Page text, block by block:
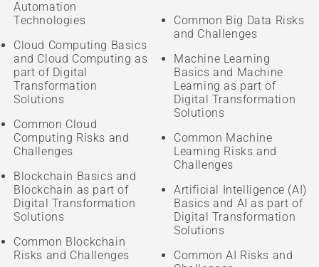
Automation
Technologies
Cloud Computing Basics
and Cloud Computing as
part of Digital
Transformation
Solutions
Common Cloud
Computing Risks and
Challenges
Blockchain Basics and
Blockchain as part of
Digital Transformation
Solutions
Common Blockchain
Risks and Challenges
Common Big Data Risks
and Challenges
Machine Learning
Basics and Machine
Learning as part of
Digital Transformation
Solutions
Common Machine
Learning Risks and
Challenges
Artificial Intelligence (AI)
Basics and AI as part of
Digital Transformation
Solutions
Common AI Risks and